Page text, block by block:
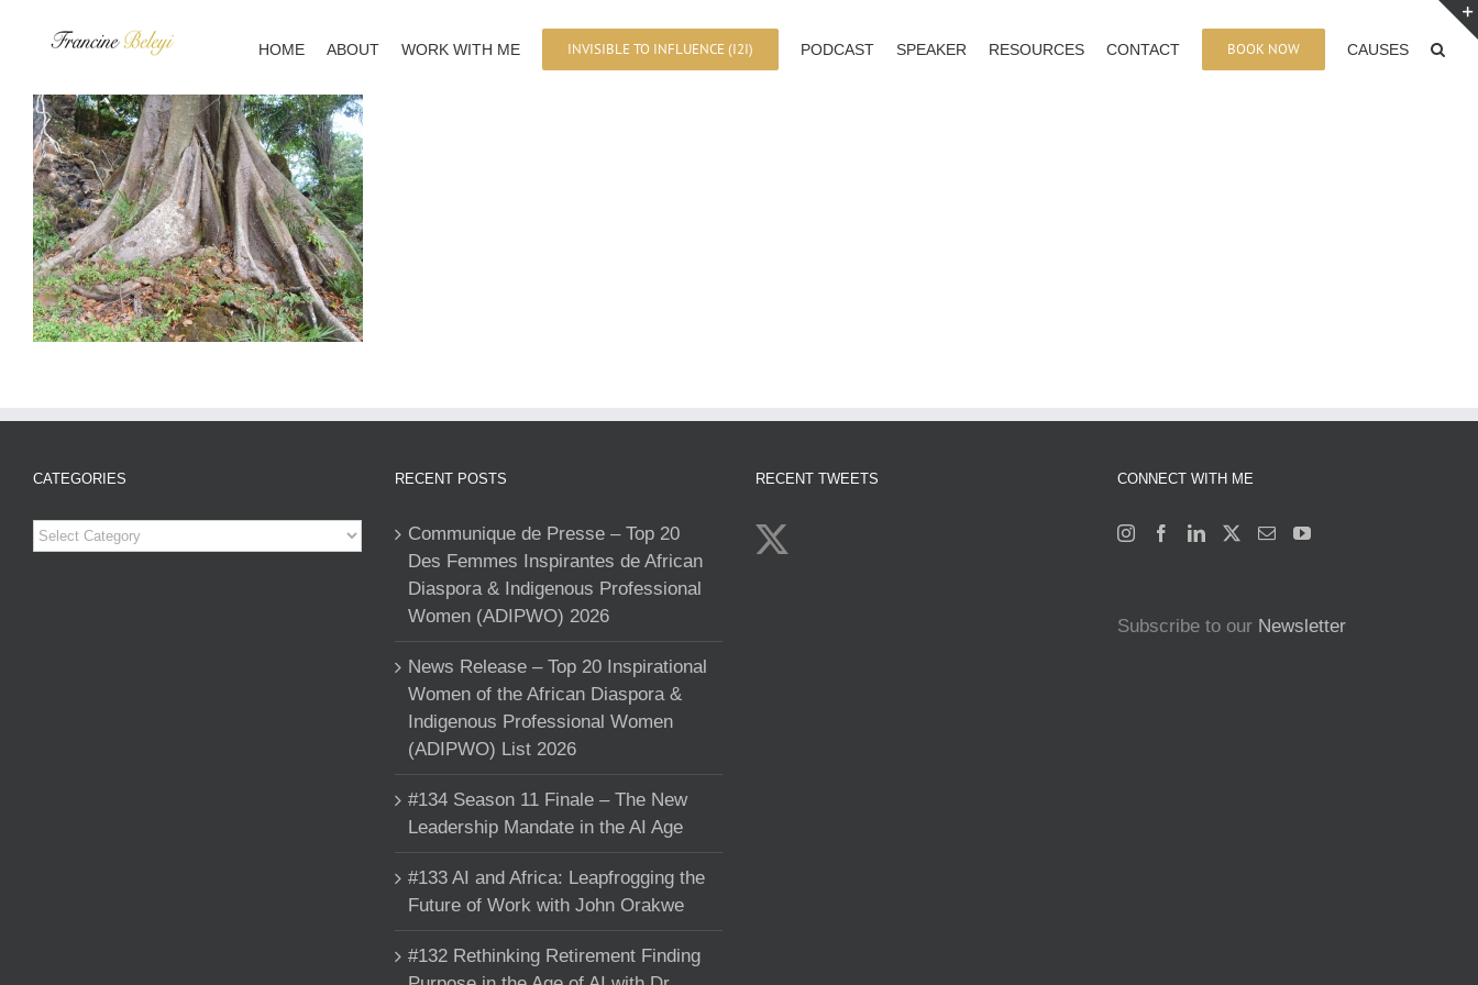
HOME ABOUT WORK WITH ME INVISIBLE TO INFLUENCE (I2I) PODCAST SPEAKER RESOURCES CONTACT BOOK NOW CAUSES
CATEGORIES
Categories
RECENT POSTS
Communique de Presse – Top 20
Des Femmes Inspirantes de African
Diaspora & Indigenous Professional
Women (ADIPWO) 2026
News Release – Top 20 Inspirational
Women of the African Diaspora &
Indigenous Professional Women
(ADIPWO) List 2026
#134 Season 11 Finale – The New
Leadership Mandate in the AI Age
#133 AI and Africa: Leapfrogging the
Future of Work with John Orakwe
#132 Rethinking Retirement Finding
RECENT TWEETS CONNECT WITH ME
Subscribe to our Newsletter